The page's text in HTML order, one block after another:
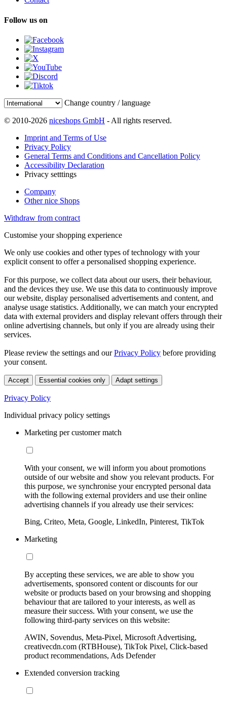
Follow us on
Change country / language
© 2010-2026 niceshops GmbH - All rights reserved.
Imprint and Terms of Use
Privacy Policy
General Terms and Conditions and Cancellation Policy
Accessibility Declaration
Privacy setttings
Company
Other nice Shops
Withdraw from contract
Customise your shopping experience
We only use cookies and other types of technology with your
explicit consent to offer a personalised shopping experience.
For this purpose, we collect data about our users, their behaviour,
and the devices they use. We use this data to continuously improve
our website, display personalised advertisements and content, and
analyse usage statistics. Additionally, we can match your encrypted
data with external providers and display relevant offers through their
online advertising channels, but only if you are already using their
services.
Please review the settings and ourPrivacy Policy before providing
your consent.
Accept Essential cookies only Adapt settings
Privacy Policy
Individual privacy policy settings
Marketing per customer match
With your consent, we will inform you about promotions
outside of our website and show you relevant products. For
this purpose, we synchronise your encrypted personal data
with the following external providers and use their online
advertising channels if you already use their services:
Bing, Criteo, Meta, Google, LinkedIn, Pinterest, TikTok
Marketing
By accepting these services, we are able to show you
advertisements, sponsored content or discounts for our
website or products based on your browsing and shopping
behaviour that are tailored to your interests, as well as
measure their success. With your consent, we use the
following third-party services on this website:
AWIN, Sovendus, Meta-Pixel, Microsoft Advertising,
creativecdn.com (RTBHouse), TikTok Pixel, Click-based
product recommendations, Ads Defender
Extended conversion tracking